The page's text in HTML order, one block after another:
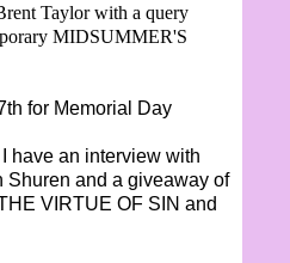
Taylor with a query
MIDSUMMER'S
for Memorial Day
have an interview with
Shuren and a giveaway of
VIRTUE OF SIN and